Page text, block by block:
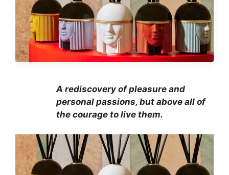
A rediscovery of pleasure and
personal passions, but above all of
the courage to live them.